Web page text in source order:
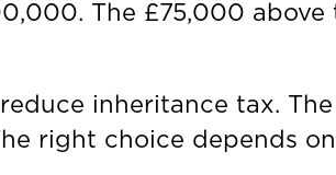
The £75,000
inheritance tax.
right choice depends